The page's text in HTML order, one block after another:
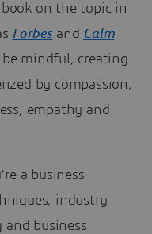
book on the topic in
Forbesand Calm
be mindful, creating
by compassion,
empathy and
a business
industry
and business